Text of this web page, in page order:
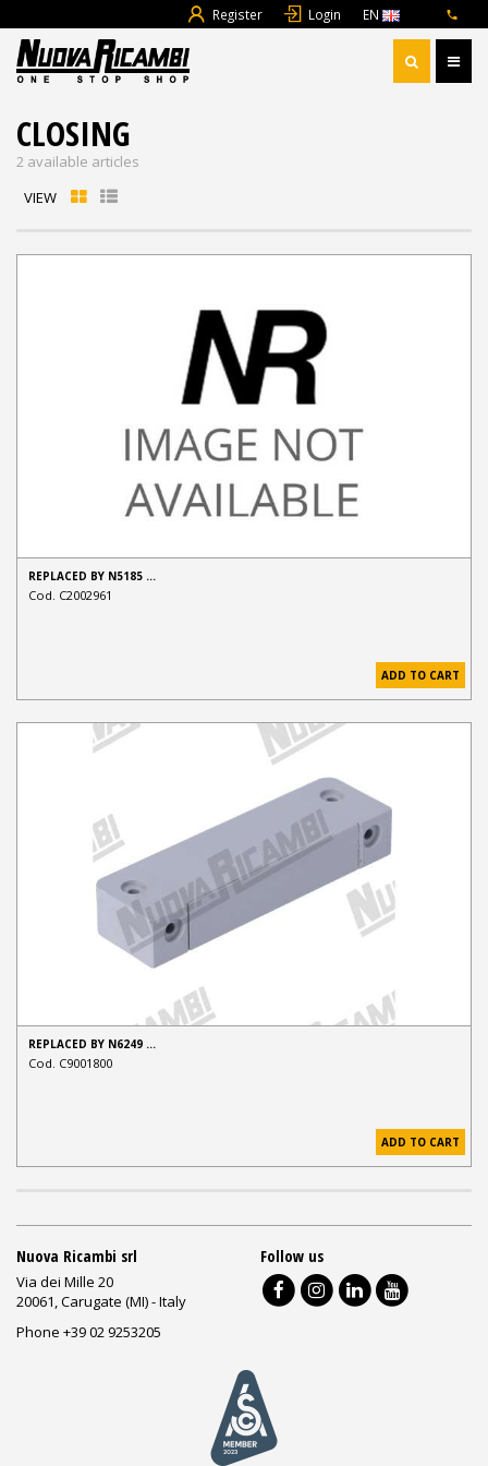
Register Login EN
CLOSING
2 available articles
VIEW
REPLACED BY N5185 …
Cod. C2002961
ADD TO CART
REPLACED BY N6249 …
Cod. C9001800
ADD TO CART
Nuova Ricambi srl
Via dei Mille 20
20061, Carugate (MI) - Italy
Phone +39 02 9253205
Follow us